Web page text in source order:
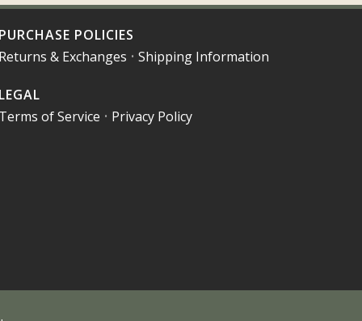
PURCHASE POLICIES
Returns & Exchanges • Shipping Information
LEGAL
Terms of Service • Privacy Policy